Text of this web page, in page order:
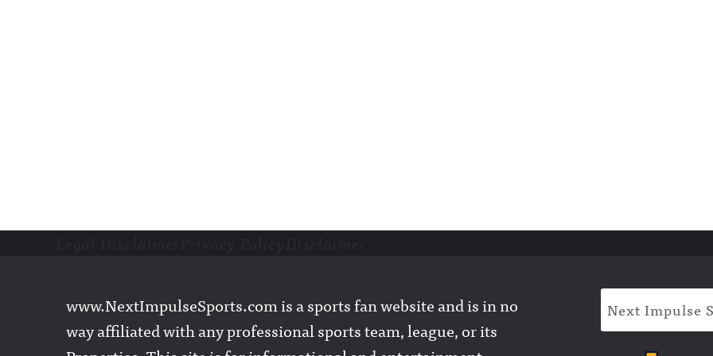
www.NextImpulseSports.com is a sports fan website and is in no
way affiliated with any professional sports team, league, or its
Next Impulse